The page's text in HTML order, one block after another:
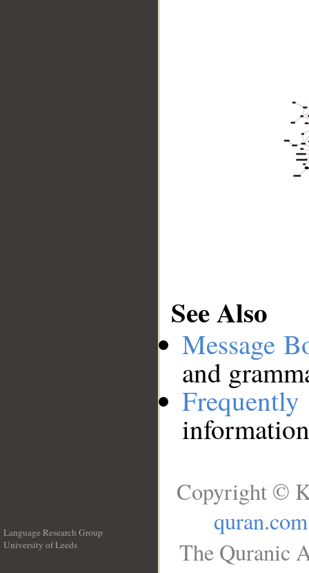
See Also
Message
and
Language Research Group
University of Leeds
Copyright ©
quran.com
The Quranic